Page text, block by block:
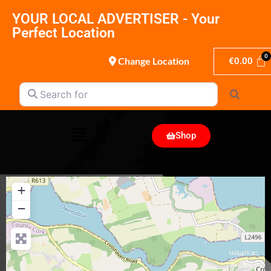
YOUR LOCAL ADVERTISER - Your
Perfect Location
Change Location €0.00
Search for
Shop
+
−